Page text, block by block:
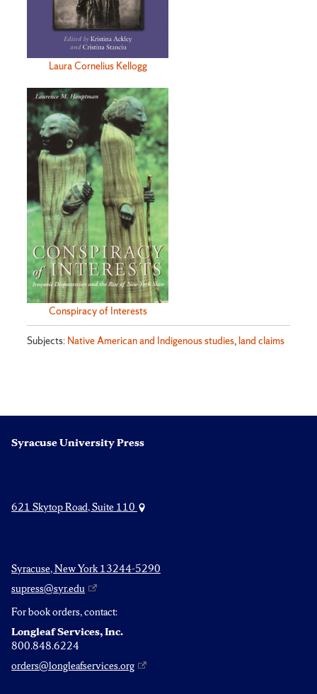
Laura Cornelius Kellogg
Conspiracy of Interests
Subjects: Native American and Indigenous studies, land claims
Syracuse University Press
621 Skytop Road, Suite 110
Syracuse, New York 13244-5290
supress@syr.edu
For book orders, contact:
Longleaf Services, Inc.
800.848.6224
orders@longleafservices.org